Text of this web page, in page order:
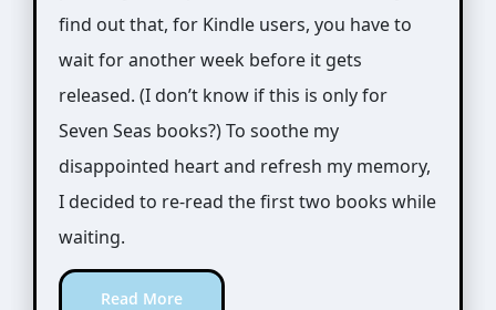
find out that, for Kindle users, you have to
wait for another week before it gets
released. (I don’t know if this is only for
Seven Seas books?) To soothe my
disappointed heart and refresh my memory,
I decided to re-read the first two books while
waiting.
Read More